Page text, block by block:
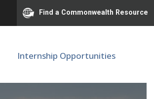
Find a Commonwealth Resource
Internship Opportunities